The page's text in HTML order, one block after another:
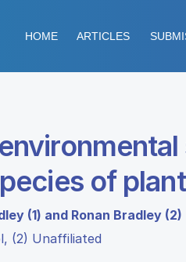
HOME ARTICLES
of
(1) and Ronan Bradley (2)
(2) Unaffiliated